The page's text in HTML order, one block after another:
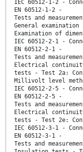
IEC 60512-1-2 -
EN 60512-1-2 -
Tests and
General
Examination of
IEC 60512-2-1 -
EN 60512-2-1 -
Tests and
Electrical
tests - Test 2a:
Millivolt level
IEC 60512-2-5 -
EN 60512-2-5 -
Tests and
Electrical
tests - Test 2e:
IEC 60512-3-1 -
EN 60512-3-1 -
Tests and